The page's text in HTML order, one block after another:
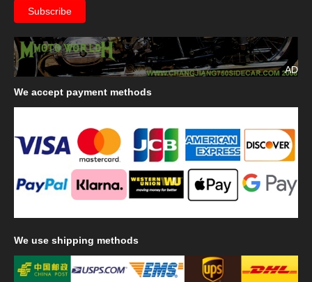
AD
We accept payment methods
We use shipping methods